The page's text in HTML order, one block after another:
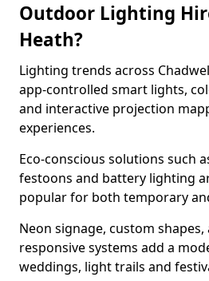
Outdoor Lighting
Heath?
Lighting trends across
app-controlled smart lights,
and interactive projection
experiences.
Eco-conscious solutions such
festoons and battery lighting
popular for both temporary
Neon signage, custom
responsive systems add a
weddings, light trails and